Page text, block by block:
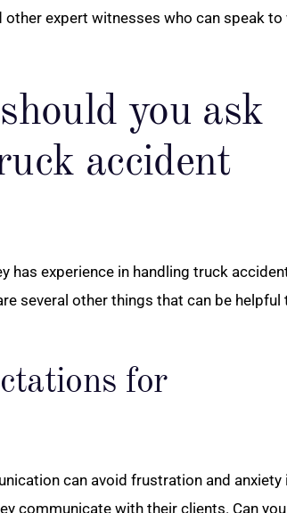
expert witnesses who can speak to
you ask
accident
has experience in handling truck
several other things that can be helpful
for
can avoid frustration and anxiety
communicate with their clients. Can